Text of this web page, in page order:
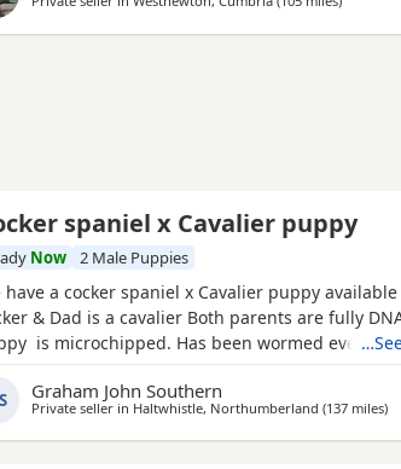
clear for all the breed genetic disorders Pups
spaniel x Cavalier puppy
Now 2 Male Puppies
have a cocker spaniel x Cavalier puppy
& Dad is a cavalier Both parents are fully
is microchipped. Has been wormed every 2
food. Toys & a blanket
Graham John Southern
Private seller in Haltwhistle, Northumberland (137 miles)